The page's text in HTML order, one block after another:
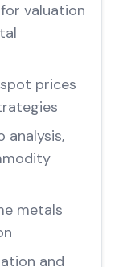
valuation
prices
analysis,
metals
and